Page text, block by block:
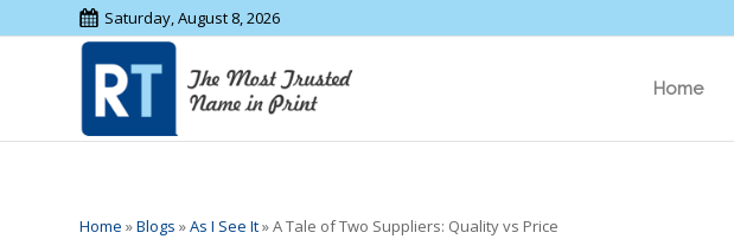
Saturday, August 8, 2026
Home
Home »Blogs »As I See It»A Tale of Two Suppliers: Quality vs Price